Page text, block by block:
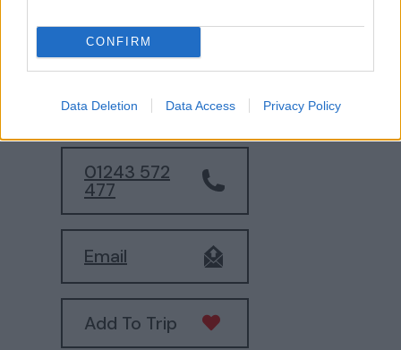
CONFIRM
Data Deletion Data Access Privacy Policy
Visit Website
01243 572
477
Email
Add To Trip